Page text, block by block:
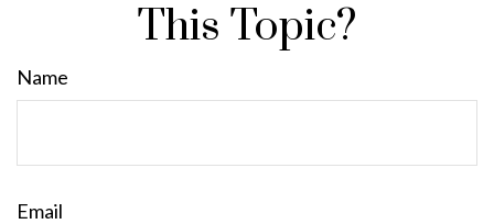
This Topic?
Name
Email